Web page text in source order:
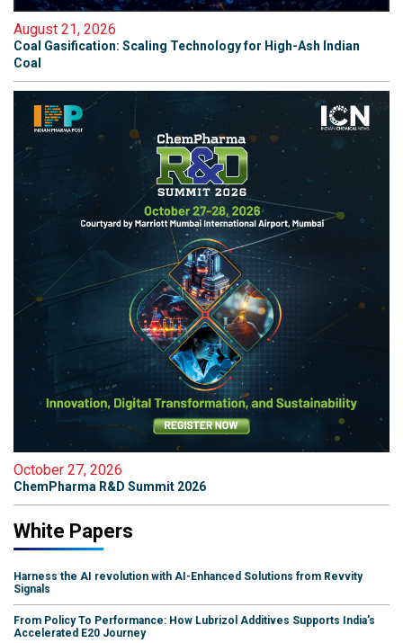
August 21, 2026
Coal Gasification: Scaling Technology for High-Ash Indian
Coal
October 27, 2026
ChemPharma R&D Summit 2026
White Papers
Harness the AI revolution with AI-Enhanced Solutions from Revvity
Signals
From Policy To Performance: How Lubrizol Additives Supports India's
Accelerated E20 Journey